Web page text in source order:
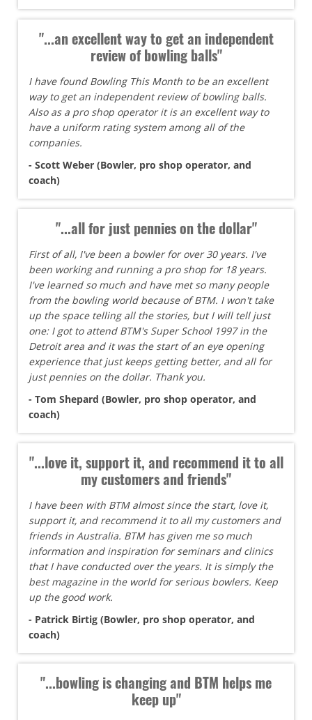
"...an excellent way to get an independent
review of bowling balls"
I have found Bowling This Month to be an excellent
way to get an independent review of bowling balls.
Also as a pro shop operator it is an excellent way to
have a uniform rating system among all of the
companies.
- Scott Weber (Bowler, pro shop operator, and
coach)
"...all for just pennies on the dollar"
First of all, I've been a bowler for over 30 years. I've
been working and running a pro shop for 18 years.
I've learned so much and have met so many people
from the bowling world because of BTM. I won't take
up the space telling all the stories, but I will tell just
one: I got to attend BTM's Super School 1997 in the
Detroit area and it was the start of an eye opening
experience that just keeps getting better, and all for
just pennies on the dollar. Thank you.
- Tom Shepard (Bowler, pro shop operator, and
coach)
"...love it, support it, and recommend it to all
my customers and friends"
I have been with BTM almost since the start, love it,
support it, and recommend it to all my customers and
friends in Australia. BTM has given me so much
information and inspiration for seminars and clinics
that I have conducted over the years. It is simply the
best magazine in the world for serious bowlers. Keep
up the good work.
- Patrick Birtig (Bowler, pro shop operator, and
coach)
"...bowling is changing and BTM helps me
keep up"